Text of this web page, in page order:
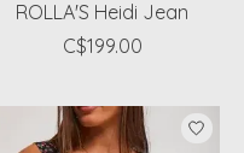
ROLLA'S Heidi Jean
C$199.00